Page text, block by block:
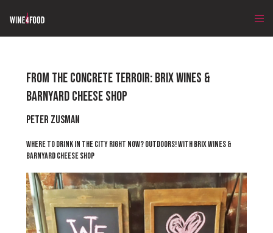
FROM THE CONCRETE TERROIR: BRIX WINES &
BARNYARD CHEESE SHOP
Peter Zusman
WHERE TO DRINK IN THE CITY RIGHT NOW? OUTDOORS! WITH BRIX WINES &
BARNYARD CHEESE SHOP